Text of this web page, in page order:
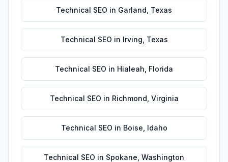
Technical SEO in Garland Texas
Technical SEO in Irving Texas
Technical SEO in Hialeah Florida
Technical SEO in Richmond Virginia
Technical SEO in Boise Idaho
Technical SEO in Spokane Washington